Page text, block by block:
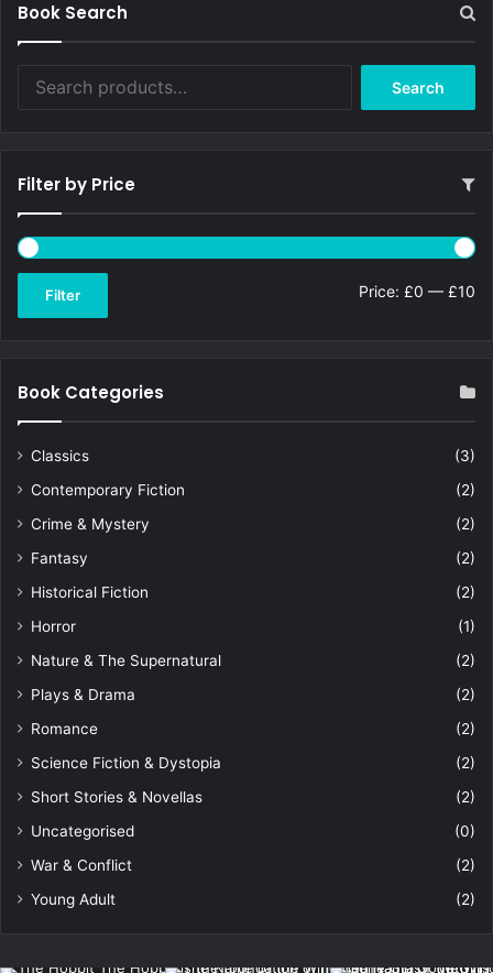
Book Search
for:
Search
Filter by Price
Filter Price: £0 — £10
Book Categories
Classics
(3)
Contemporary Fiction
(2)
Crime & Mystery
(2)
Fantasy
(2)
Historical Fiction
(2)
Horror
(1)
Nature & The Supernatural
(2)
Plays & Drama
(2)
Romance
(2)
Science Fiction & Dystopia
(2)
Short Stories & Novellas
(2)
Uncategorised
(0)
War & Conflict
(2)
Young Adult
(2)